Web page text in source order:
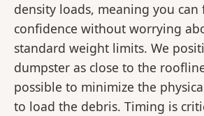
density loads, meaning you
confidence without worrying
standard weight limits. We
dumpster as close to the
possible to minimize the
to load the debris. Timing is